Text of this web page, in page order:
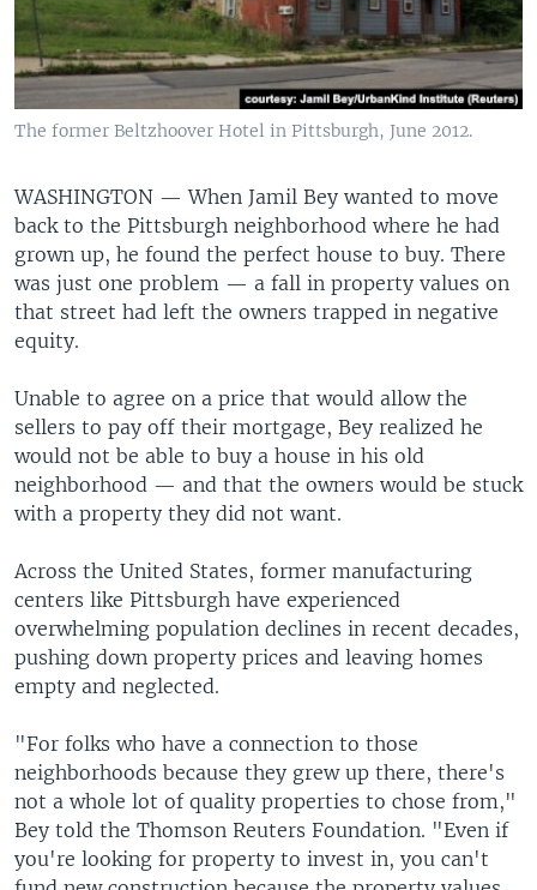
The former Beltzhoover Hotel in Pittsburgh, June 2012.
WASHINGTON —When Jamil Bey wanted to move
back to the Pittsburgh neighborhood where he had
grown up, he found the perfect house to buy. There
was just one problem — a fall in property values on
that street had left the owners trapped in negative
equity.
Unable to agree on a price that would allow the
sellers to pay off their mortgage, Bey realized he
would not be able to buy a house in his old
neighborhood — and that the owners would be stuck
with a property they did not want.
Across the United States, former manufacturing
centers like Pittsburgh have experienced
overwhelming population declines in recent decades,
pushing down property prices and leaving homes
empty and neglected.
"For folks who have a connection to those
neighborhoods because they grew up there, there's
not a whole lot of quality properties to chose from,"
Bey told the Thomson Reuters Foundation. "Even if
you're looking for property to invest in, you can't